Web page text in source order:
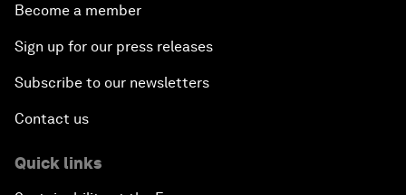
Become a member
Sign up for our press releases
Subscribe to our newsletters
Contact us
Quick links